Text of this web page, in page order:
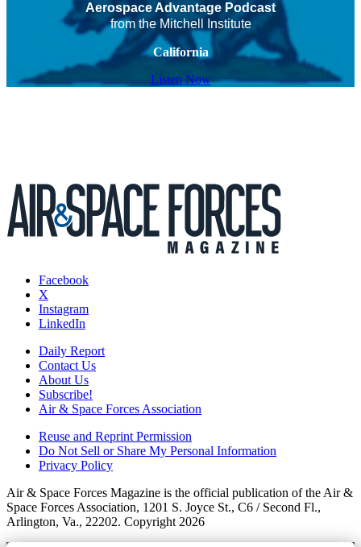
Aerospace Advantage Podcast
from the Mitchell Institute
California
Listen Now
Facebook
X
Instagram
LinkedIn
Daily Report
Contact Us
About Us
Subscribe!
Air & Space Forces Association
Reuse and Reprint Permission
Do Not Sell or Share My Personal Information
Privacy Policy
Air & Space Forces Magazine is the official publication of the Air &
Space Forces Association, 1201 S. Joyce St., C6 / Second Fl.,
Arlington, Va., 22202. Copyright 2026